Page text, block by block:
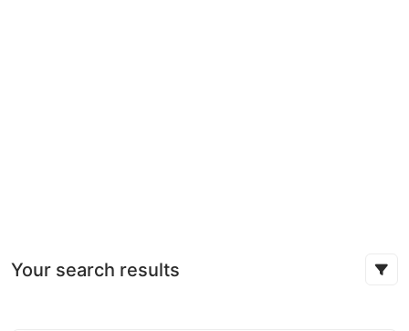
Your search results